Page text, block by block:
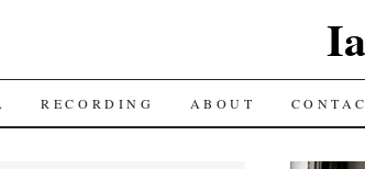
RECORDING ABOUT